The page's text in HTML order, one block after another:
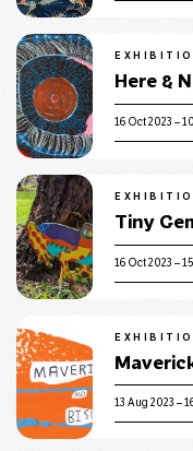
Here &
16 Oct 2023 –
Tiny
16 Oct 2023 –
13 Aug 2023 –